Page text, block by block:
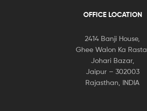
OFFICE LOCATION
2414 Banji House,
Ghee Walon Ka Rasta,
Johari Bazar,
Jaipur – 302003
Rajasthan, INDIA